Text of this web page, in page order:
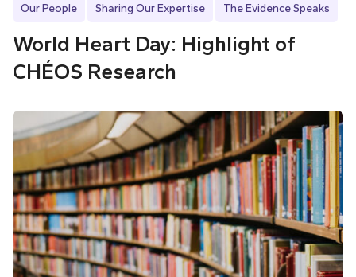
Our People Sharing Our Expertise The Evidence Speaks
World Heart Day: Highlight of
CHÉOS Research